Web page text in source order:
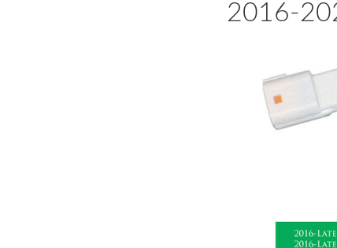
2016-